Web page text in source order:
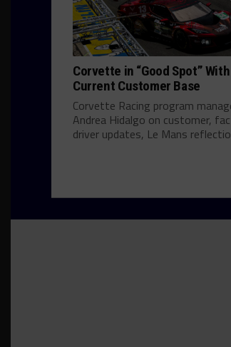
Corvette in “Good Spot” With
Current Customer Base
Corvette Racing program
Andrea Hidalgo on customer,
driver updates, Le Mans